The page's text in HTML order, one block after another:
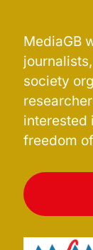
MediaGB
society
interested
freedom